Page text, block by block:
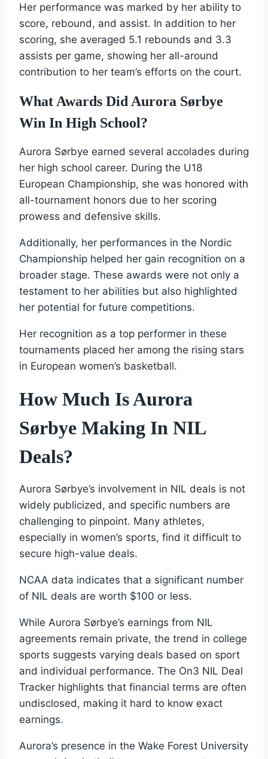
Her performance was marked by her ability to
score, rebound, and assist. In addition to her
scoring, she averaged 5.1 rebounds and 3.3
assists per game, showing her all-around
contribution to her team’s efforts on the court.
What Awards Did Aurora Sørbye
Win In High School?
Aurora Sørbye earned several accolades during
her high school career. During the U18
European Championship, she was honored with
all-tournament honors due to her scoring
prowess and defensive skills.
Additionally, her performances in the Nordic
Championship helped her gain recognition on a
broader stage. These awards were not only a
testament to her abilities but also highlighted
her potential for future competitions.
Her recognition as a top performer in these
tournaments placed her among the rising stars
in European women’s basketball.
How Much Is Aurora
Sørbye Making In NIL
Deals?
Aurora Sørbye’s involvement in NIL deals is not
widely publicized, and specific numbers are
challenging to pinpoint. Many athletes,
especially in women’s sports, find it difficult to
secure high-value deals.
NCAA data indicates that a significant number
of NIL deals are worth $100 or less.
While Aurora Sørbye’s earnings from NIL
agreements remain private, the trend in college
sports suggests varying deals based on sport
and individual performance. The On3 NIL Deal
Tracker highlights that financial terms are often
undisclosed, making it hard to know exact
earnings.
Aurora’s presence in the Wake Forest University